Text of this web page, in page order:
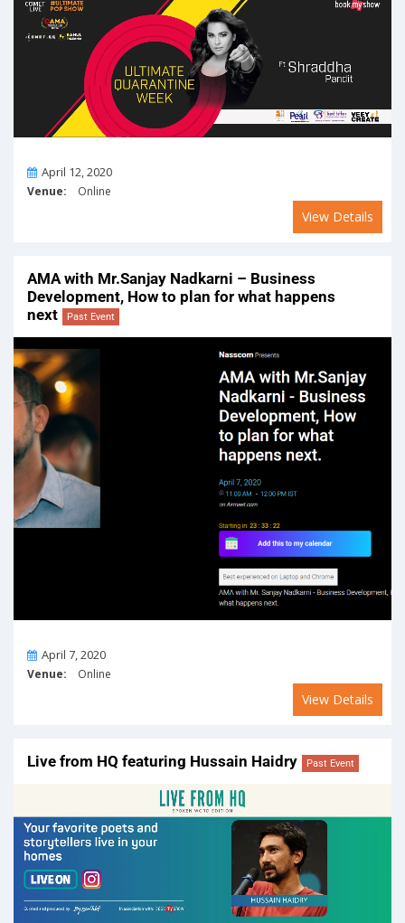
OnApril 12, 2020
Venue: Online
View Details
AMA with Mr.Sanjay Nadkarni – Business
Development, How to plan for what happens
next
Past Event
OnApril 7, 2020
Venue: Online
View Details
Live from HQ featuring Hussain Haidry Past Event